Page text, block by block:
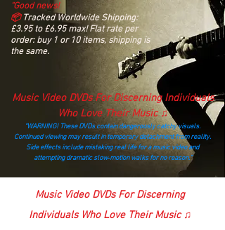
“Good news!
📦Tracked Worldwide Shipping:
£3.95 to £6.95 max! Flat rate per
order: buy 1 or 10 items, shipping is
the same.
Music Video DVDs For Discerning Individuals
Who Love Their Music ♫
“WARNING! These DVDs contain dangerously catchy visuals.
Continued viewing may result in temporary detachment from reality.
Side effects include mistaking real life for a music video and
attempting dramatic slow‑motion walks for no reason.”
madmusickid@yahoo.com
Music Video DVDs For Discerning
Individuals Who Love Their Music ♫